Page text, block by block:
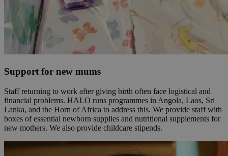
Support for new mums
Staff returning to work after giving birth often face logistical and
financial problems. HALO runs programmes in Angola, Laos, Sri
Lanka, and the Horn of Africa to address this. We provide staff with
boxes of essential newborn supplies and nutritional supplements for
new mothers. We also provide childcare stipends.